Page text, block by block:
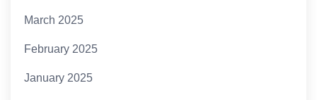
March 2025
February 2025
January 2025